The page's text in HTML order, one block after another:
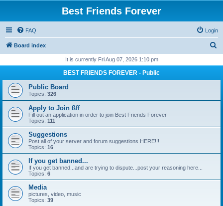
Best Friends Forever
FAQ Login
Board index
r
It is currently Fri Aug 07, 2026 1:10 pm
BEST FRIENDS FOREVER - Public
Public Board
Topics: 326
Apply to Join ßff
Fill out an application in order to join Best Friends Forever
Topics: 111
Suggestions
Post all of your server and forum suggestions HERE!!!
Topics: 16
If you get banned...
If you get banned...and are trying to dispute...post your reasoning here...
Topics: 6
Media
pictures, video, music
Topics: 39